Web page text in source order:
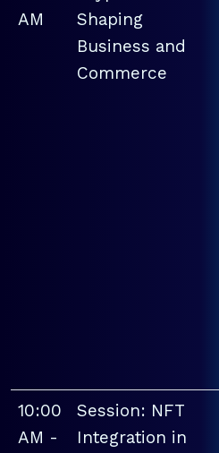
AM
Shaping
Business and
Commerce
10:00
AM -
Session: NFT
Integration in